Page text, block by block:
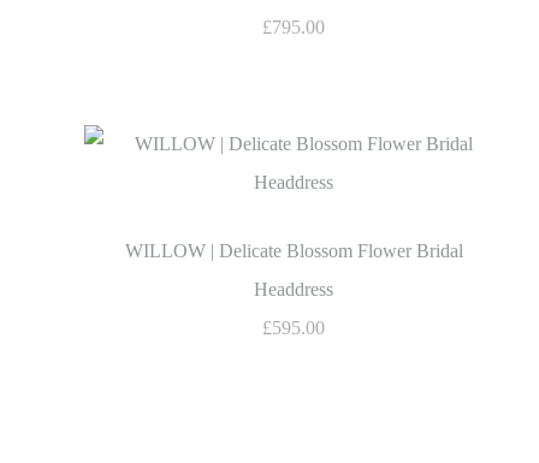
£795.00
WILLOW | Delicate Blossom Flower Bridal
Headdress
£595.00